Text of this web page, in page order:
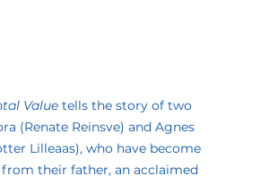
Value tells the story of two
(Renate Reinsve) and Agnes
Lilleaas), who have become
their father, an acclaimed